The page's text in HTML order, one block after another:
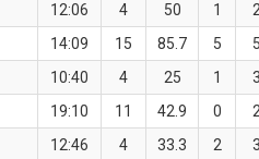
12:06 4 50 1 2
14:09 15 85.7 5 5
10:40 4 25 1 3
19:10 11 42.9 0 2
12:46 4 33.3 2 3